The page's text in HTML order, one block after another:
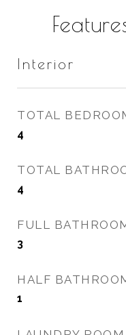
Interior
TOTAL
4
TOTAL
4
FULL
3
HALF
1